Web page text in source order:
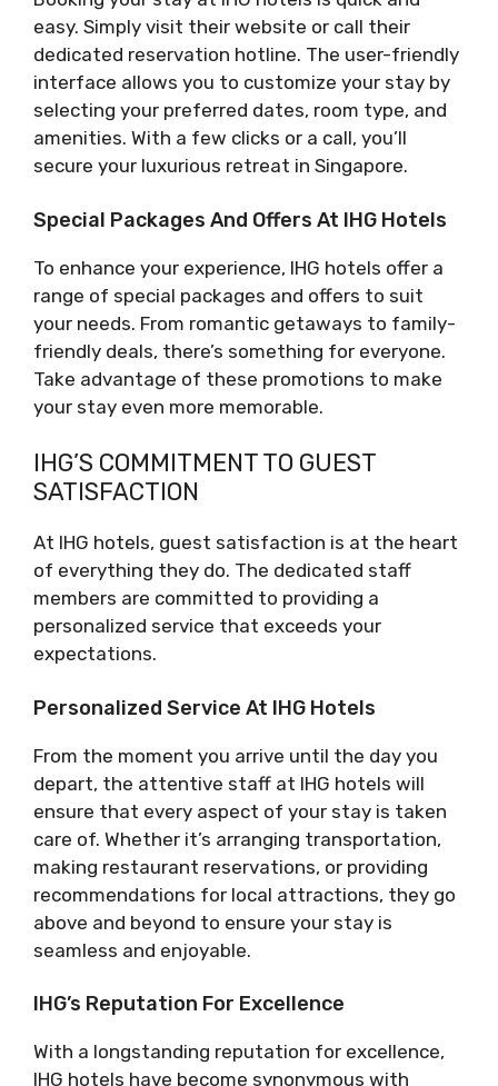
easy. Simply visit their website or call their
dedicated reservation hotline. The user-friendly
interface allows you to customize your stay by
selecting your preferred dates, room type, and
amenities. With a few clicks or a call, you’ll
secure your luxurious retreat in Singapore.
Special Packages And Offers At IHG Hotels
To enhance your experience, IHG hotels offer a
range of special packages and offers to suit
your needs. From romantic getaways to family-
friendly deals, there’s something for everyone.
Take advantage of these promotions to make
your stay even more memorable.
IHG’S COMMITMENT TO GUEST
SATISFACTION
At IHG hotels, guest satisfaction is at the heart
of everything they do. The dedicated staff
members are committed to providing a
personalized service that exceeds your
expectations.
Personalized Service At IHG Hotels
From the moment you arrive until the day you
depart, the attentive staff at IHG hotels will
ensure that every aspect of your stay is taken
care of. Whether it’s arranging transportation,
making restaurant reservations, or providing
recommendations for local attractions, they go
above and beyond to ensure your stay is
seamless and enjoyable.
IHG’s Reputation For Excellence
With a longstanding reputation for excellence,
IHG hotels have become synonymous with